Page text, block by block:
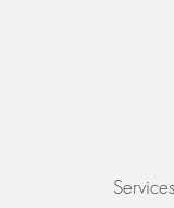
Services